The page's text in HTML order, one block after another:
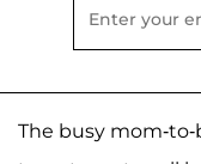
The busy mom-